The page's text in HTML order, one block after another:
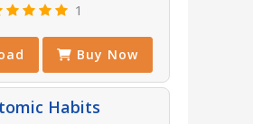
1
Buy Now